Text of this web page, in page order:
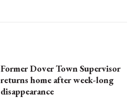
Former Dover Town Supervisor
returns home after week-long
disappearance